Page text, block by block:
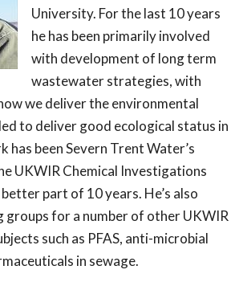
University. For the last 10 years
he has been primarily involved
with development of long term
wastewater strategies, with
we deliver the environmental
to deliver good ecological status in
has been Severn Trent Water’s
UKWIR Chemical Investigations
part of 10 years. He’s also
groups for a number of other UKWIR
such as PFAS, anti-microbial
in sewage.